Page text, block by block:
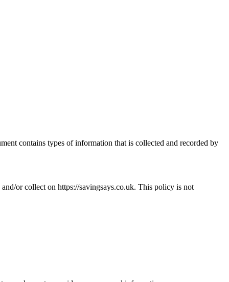
contains types of information that is collected and recorded by
or collect on https://savingsays.co.uk. This policy is not